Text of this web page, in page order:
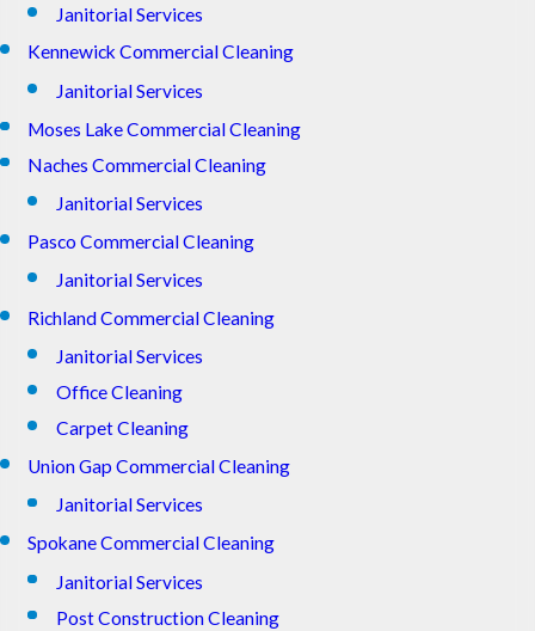
Janitorial Services
Kennewick Commercial Cleaning
Janitorial Services
Moses Lake Commercial Cleaning
Naches Commercial Cleaning
Janitorial Services
Pasco Commercial Cleaning
Janitorial Services
Richland Commercial Cleaning
Janitorial Services
Office Cleaning
Carpet Cleaning
Union Gap Commercial Cleaning
Janitorial Services
Spokane Commercial Cleaning
Janitorial Services
Post Construction Cleaning